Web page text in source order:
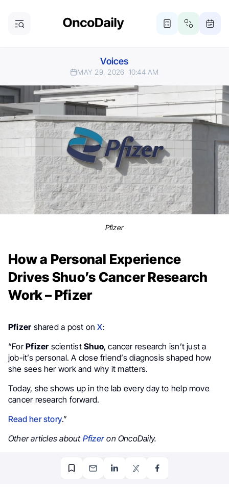
Voices
MAY 29, 2026 10:44 AM
Pfizer
How a Personal Experience
Drives Shuo’s Cancer Research
Work – Pfizer
Pfizer shared a post onX:
“ForPfizer scientist Shuo, cancer research isn’t just a
job-it’s personal. A close friend’s diagnosis shaped how
she sees her work and why it matters.
Today, she shows up in the lab every day to help move
cancer research forward.
Read her story.”
Other articles about Pfizeron OncoDaily.